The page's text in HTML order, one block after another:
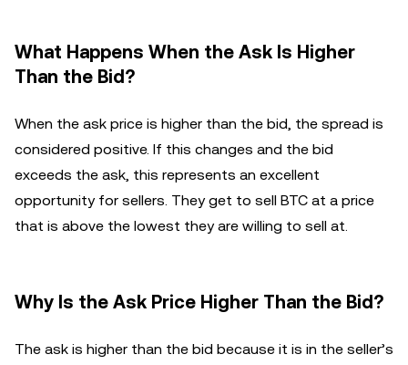
What Happens When the Ask Is Higher
Than the Bid?
When the ask price is higher than the bid, the spread is
considered positive. If this changes and the bid
exceeds the ask, this represents an excellent
opportunity for sellers. They get to sell BTC at a price
that is above the lowest they are willing to sell at.
Why Is the Ask Price Higher Than the Bid?
The ask is higher than the bid because it is in the seller’s